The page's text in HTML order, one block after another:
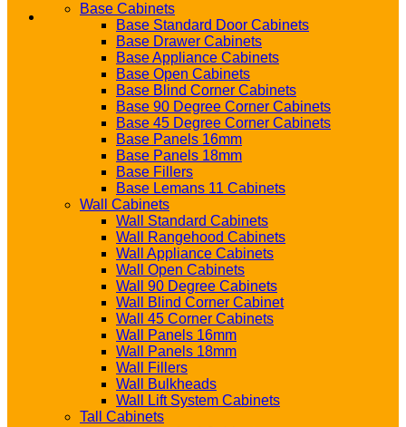
Base Cabinets
Base Standard Door Cabinets
Base Drawer Cabinets
Base Appliance Cabinets
Base Open Cabinets
Base Blind Corner Cabinets
Base 90 Degree Corner Cabinets
Base 45 Degree Corner Cabinets
Base Panels 16mm
Base Panels 18mm
Base Fillers
Base Lemans 11 Cabinets
Wall Cabinets
Wall Standard Cabinets
Wall Rangehood Cabinets
Wall Appliance Cabinets
Wall Open Cabinets
Wall 90 Degree Cabinets
Wall Blind Corner Cabinet
Wall 45 Corner Cabinets
Wall Panels 16mm
Wall Panels 18mm
Wall Fillers
Wall Bulkheads
Wall Lift System Cabinets
Tall Cabinets